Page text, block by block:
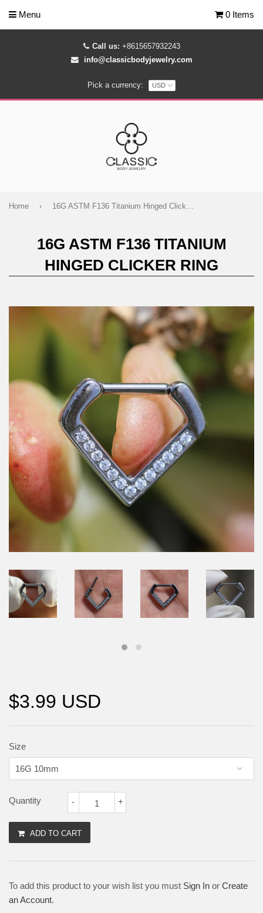
Call us: +8615657932243
info@classicbodyjewelry.com
Pick a currency:
Menu 0 Items
Home › 16G ASTM F136 Titanium Hinged Clicker Ring
16G ASTM F136 TITANIUM
HINGED CLICKER RING
$3.99 USD
Size
Quantity +
-
ADD TO CART
To add this product to your wish list you must Sign In or Create
an Account.